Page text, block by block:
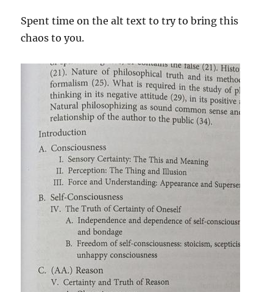
Spent time on the alt text to try to bring this
chaos to you.